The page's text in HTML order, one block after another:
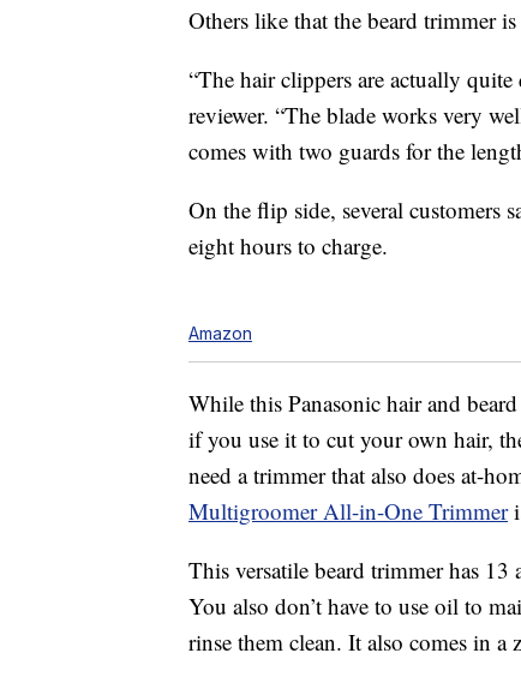
Others like that the beard trimmer
“The hair clippers are actually
reviewer. “The blade works very
comes with two guards for the
On the flip side, several customers
eight hours to charge.
Amazon
While this Panasonic hair and
if you use it to cut your own hair,
need a trimmer that also does at-
Multigroomer All-in-One Trimmer
This versatile beard trimmer has
You also don’t have to use oil to
rinse them clean. It also comes in a